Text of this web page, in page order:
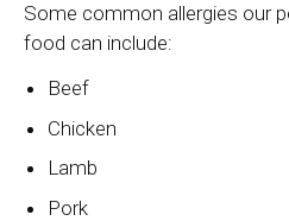
Some common allergies our
food can include:
Beef
Chicken
Lamb
Pork